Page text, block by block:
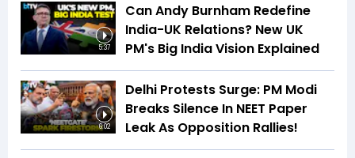
5:37
Can Andy Burnham Redefine
India-UK Relations? New UK
PM's Big India Vision Explained
6:02
Delhi Protests Surge: PM Modi
Breaks Silence In NEET Paper
Leak As Opposition Rallies!